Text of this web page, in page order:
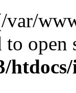
var/
to